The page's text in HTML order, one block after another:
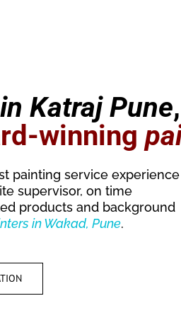
Katraj Pune,
winning
painting service experience
supervisor, on time
products and background
in Wakad, Pune.